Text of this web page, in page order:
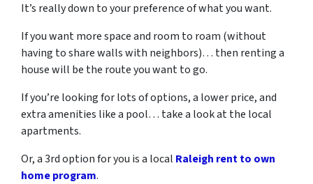
It’s really down to your preference of what you want.
If you want more space and room to roam (without
having to share walls with neighbors)… then renting a
house will be the route you want to go.
If you’re looking for lots of options, a lower price, and
extra amenities like a pool… take a look at the local
apartments.
Or, a 3rd option for you is a local Raleigh rent to own
home program.